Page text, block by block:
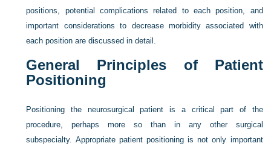
positions, potential complications related to each position, and
important considerations to decrease morbidity associated with
each position are discussed in detail.
General Principles of Patient
Positioning
Positioning the neurosurgical patient is a critical part of the
procedure, perhaps more so than in any other surgical
subspecialty. Appropriate patient positioning is not only important